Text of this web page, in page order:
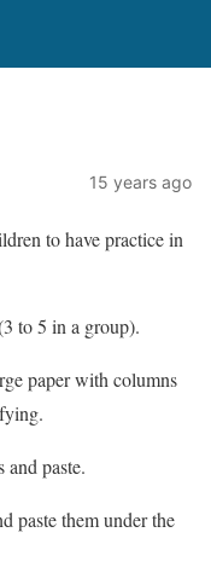
15 years ago
to have practice in
to 5 in a group).
paper with columns
and paste.
paste them under the